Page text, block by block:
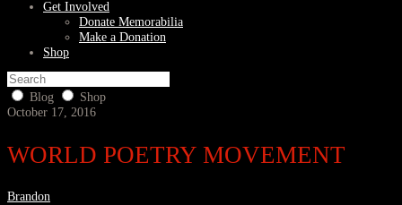
Get Involved
Donate Memorabilia
Make a Donation
Shop
Blog
Shop
October 17, 2016
WORLD POETRY MOVEMENT
Brandon